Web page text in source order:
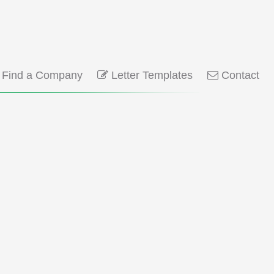
a Company Letter Templates Contact